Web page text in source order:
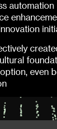
automation
even